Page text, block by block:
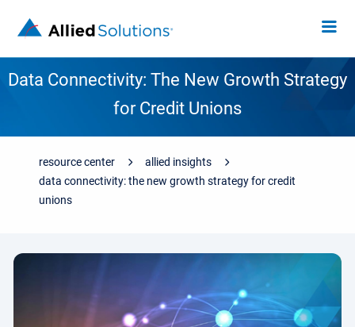
Data Connectivity: The New Growth Strategy
for Credit Unions
resource center
allied insights
data connectivity: the new growth strategy for credit
unions